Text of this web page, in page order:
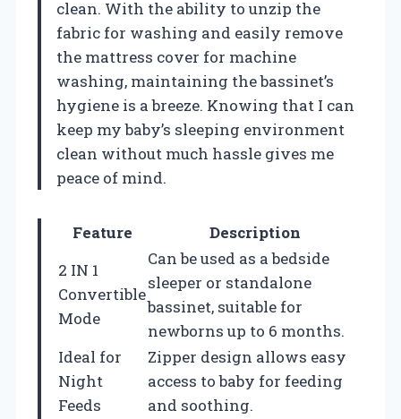
clean. With the ability to unzip the
fabric for washing and easily remove
the mattress cover for machine
washing, maintaining the bassinet’s
hygiene is a breeze. Knowing that I can
keep my baby’s sleeping environment
clean without much hassle gives me
peace of mind.
Feature
Description
2 IN 1
Convertible
Mode
Can be used as a bedside
sleeper or standalone
bassinet, suitable for
newborns up to 6 months.
Ideal for
Night
Feeds
Zipper design allows easy
access to baby for feeding
and soothing.